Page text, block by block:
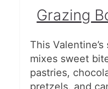
Grazing
This
mixes sweet
pastries,
pretzels, and